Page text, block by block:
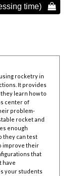
time) 
rocketry in
It provides
learn how to
center of
problem-
rocket and
enough
they can test
improve their
that
have
your students